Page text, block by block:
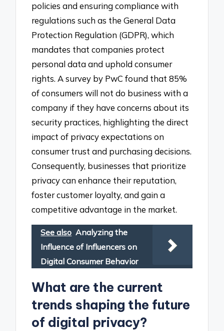
policies and ensuring compliance with
regulations such as the General Data
Protection Regulation (GDPR), which
mandates that companies protect
personal data and uphold consumer
rights. A survey by PwC found that 85%
of consumers will not do business with a
company if they have concerns about its
security practices, highlighting the direct
impact of privacy expectations on
consumer trust and purchasing decisions.
Consequently, businesses that prioritize
privacy can enhance their reputation,
foster customer loyalty, and gain a
competitive advantage in the market.
See also Analyzing the
Influence of Influencers on
Digital Consumer Behavior
What are the current
trends shaping the future
of digital privacy?